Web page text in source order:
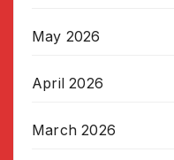
May 2026
April 2026
March 2026